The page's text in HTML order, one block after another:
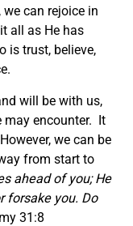
can rejoice in
all as He has
is trust, believe,
will be with us,
may encounter. It
we can be
from start to
ahead of you; He
forsake you. Do
31:8